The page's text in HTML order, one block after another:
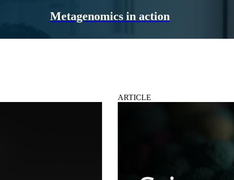
Metagenomics in action
ARTICLE